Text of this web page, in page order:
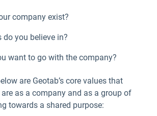
company exist?
do you believe in?
want to go with the company?
are Geotab’s core values that
as a company and as a group of
towards a shared purpose: